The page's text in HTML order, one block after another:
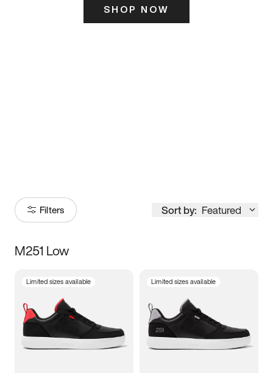
SHOP NOW
Filters Sort by: Featured
Size
3.5 4 4.5
5.5 6 6.5 7
M251 Low
Limited sizes available Limited sizes available